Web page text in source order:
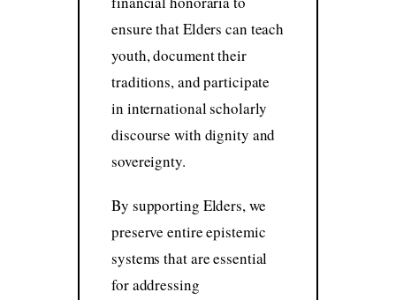
ensure that Elders can teach
youth, document their
traditions, and participate
in international scholarly
discourse with dignity and
sovereignty.
By supporting Elders, we
preserve entire epistemic
systems that are essential
for addressing